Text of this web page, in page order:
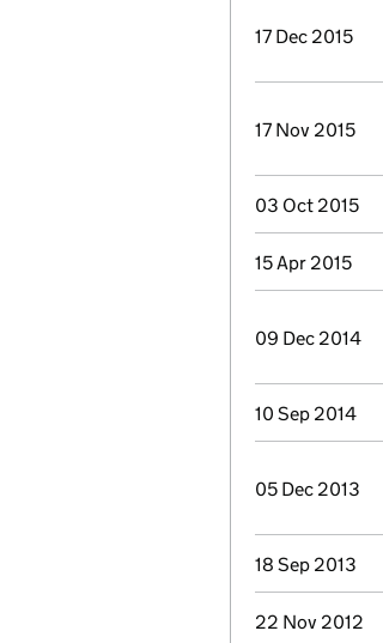
17 Dec 2015
17 Nov 2015
03 Oct 2015
15 Apr 2015
09 Dec 2014
10 Sep 2014
05 Dec 2013
18 Sep 2013
22 Nov 2012